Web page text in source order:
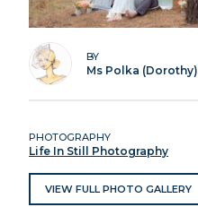
BY
Ms Polka (Dorothy)
PHOTOGRAPHY
Life In Still Photography
VIEW FULL PHOTO GALLERY